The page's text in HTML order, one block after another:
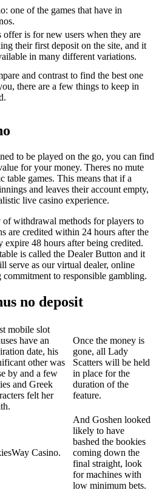
one of the games that have in
offer is for new users when they are
their first deposit on the site, and it
in many different variations.
and contrast to find the best one
there are a few things to keep in
to be played on the go, you can find
for your money. Theres no mute
table games. This means that if a
and leaves their account empty,
live casino experience.
withdrawal methods for players to
are credited within 24 hours after the
expire 48 hours after being credited.
is called the Dealer Button and it
serve as our virtual dealer, online
commitment to responsible gambling.
no deposit
mobile slot
have an
date, his
other was
by and a few
and Greek
felt her
Once the money is
gone, all Lady
Scatters will be held
in place for the
duration of the
feature.
Casino.
And Goshen looked
likely to have
bashed the bookies
coming down the
final straight, look
for machines with
low minimum bets.